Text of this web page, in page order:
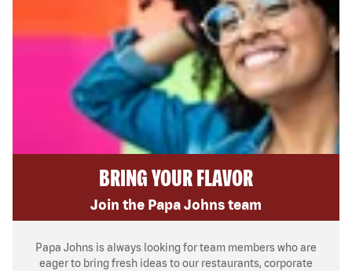
BRING YOUR FLAVOR
Join the Papa Johns team
Papa Johns is always looking for team members who are
eager to bring fresh ideas to our restaurants, corporate